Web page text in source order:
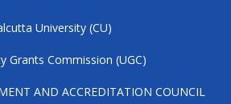
University (CU)
Grants Commission (UGC)
AND ACCREDITATION COUNCIL